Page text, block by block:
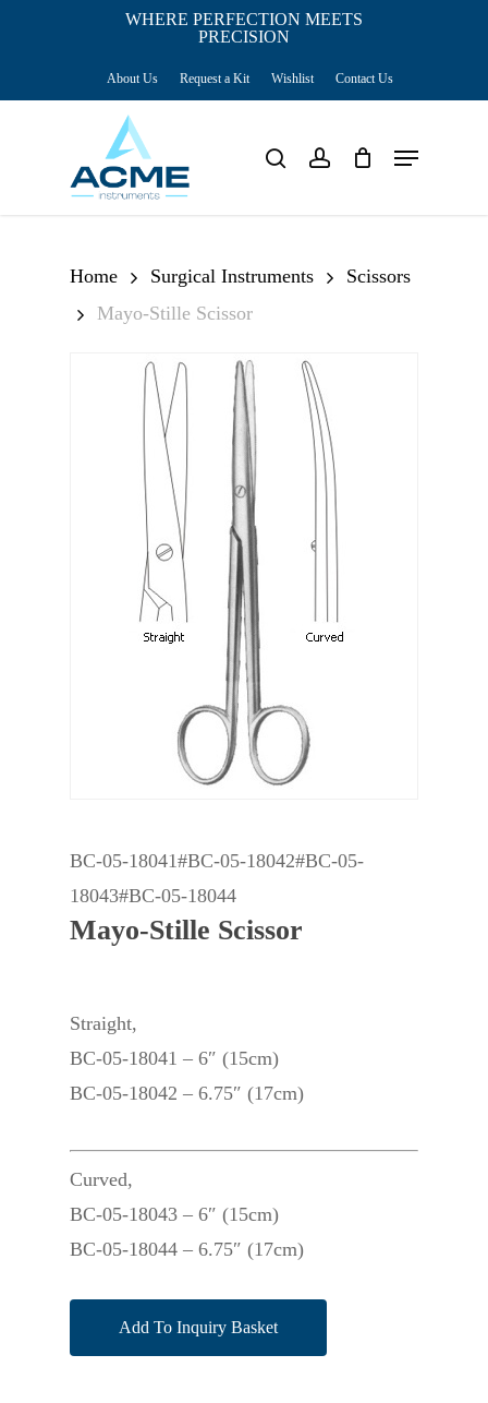
WHERE PERFECTION MEETS
PRECISION
About Us Request a Kit Wishlist Contact Us
search account Menu
Home Surgical Instruments
Scissors
Mayo-Stille Scissor
BC-05-18041#BC-05-18042#BC-05-
18043#BC-05-18044
Mayo-Stille Scissor
Straight,
BC-05-18041 – 6″ (15cm)
BC-05-18042 – 6.75″ (17cm)
Curved,
BC-05-18043 – 6″ (15cm)
BC-05-18044 – 6.75″ (17cm)
Add To Inquiry Basket